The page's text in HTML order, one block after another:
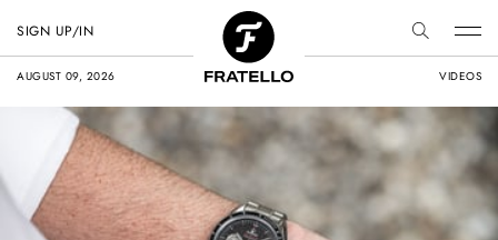
AUGUST 09, 2026 VIDEOS
SIGN UP/IN